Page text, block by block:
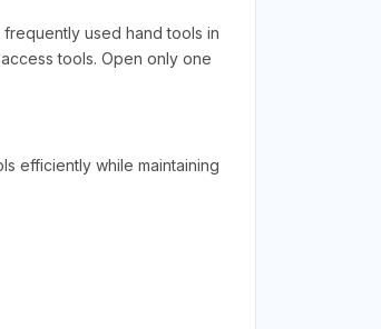
used hand tools in
tools. Open only one
efficiently while maintaining